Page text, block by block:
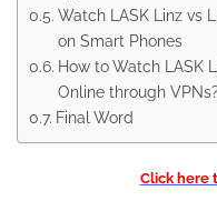
Watch LASK Linz vs
on Smart Phones
How to Watch LASK
Online through VPNs?
Final Word
Click here